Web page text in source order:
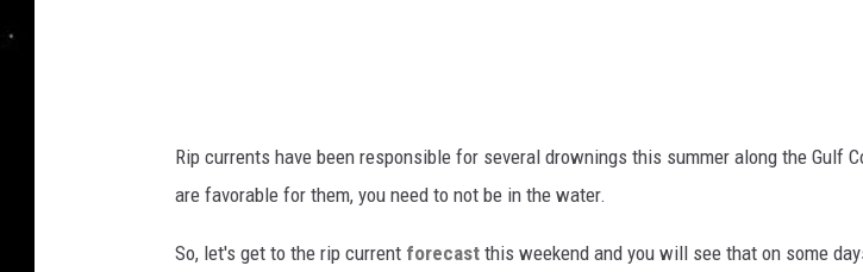
g
s
H
Rip currents have been responsible for several drownings this summer along the Gulf
are favorable for them, you need to not be in the water.
So, let's get to the rip current forecast this weekend and you will see that on some